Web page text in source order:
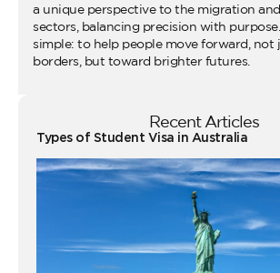
Recent Articles
Types of Student Visa in Australia
a unique perspective to the migration
sectors, balancing precision with
simple: to help people move forward, not
borders, but toward brighter futures.